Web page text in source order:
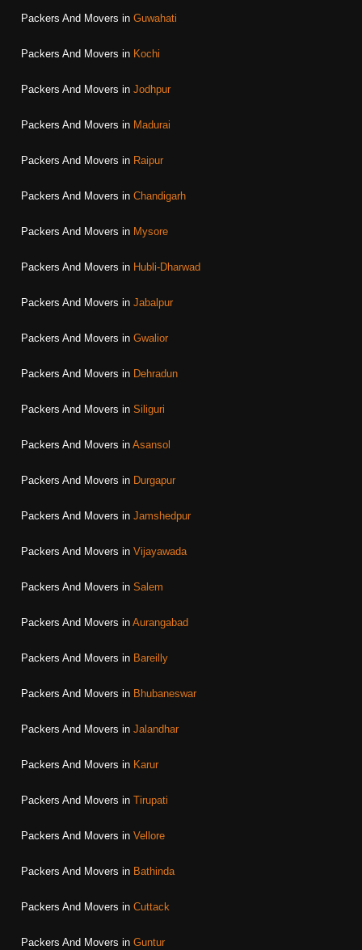
Packers And Movers in Guwahati
Packers And Movers in Kochi
Packers And Movers in Jodhpur
Packers And Movers in Madurai
Packers And Movers in Raipur
Packers And Movers in Chandigarh
Packers And Movers in Mysore
Packers And Movers in Hubli-Dharwad
Packers And Movers in Jabalpur
Packers And Movers in Gwalior
Packers And Movers in Dehradun
Packers And Movers in Siliguri
Packers And Movers in Asansol
Packers And Movers in Durgapur
Packers And Movers in Jamshedpur
Packers And Movers in Vijayawada
Packers And Movers in Salem
Packers And Movers in Aurangabad
Packers And Movers in Bareilly
Packers And Movers in Bhubaneswar
Packers And Movers in Jalandhar
Packers And Movers in Karur
Packers And Movers in Tirupati
Packers And Movers in Vellore
Packers And Movers in Bathinda
Packers And Movers in Cuttack
Packers And Movers in Guntur